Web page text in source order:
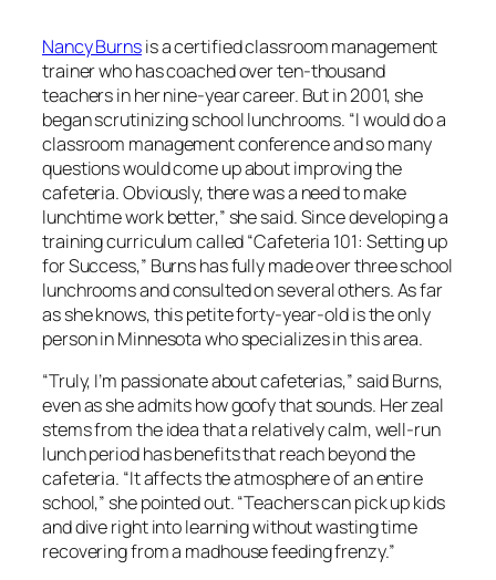
Nancy Burnsis a certified classroom management
trainer who has coached over ten-thousand
teachers in her nine-year career. But in 2001, she
began scrutinizing school lunchrooms. “I would do a
classroom management conference and so many
questions would come up about improving the
cafeteria. Obviously, there was a need to make
lunchtime work better,” she said. Since developing a
training curriculum called “Cafeteria 101: Setting up
for Success,” Burns has fully made over three school
lunchrooms and consulted on several others. As far
as she knows, this petite forty-year-old is the only
person in Minnesota who specializes in this area.
“Truly, I’m passionate about cafeterias,” said Burns,
even as she admits how goofy that sounds. Her zeal
stems from the idea that a relatively calm, well-run
lunch period has benefits that reach beyond the
cafeteria. “It affects the atmosphere of an entire
school,” she pointed out. “Teachers can pick up kids
and dive right into learning without wasting time
recovering from a madhouse feeding frenzy.”